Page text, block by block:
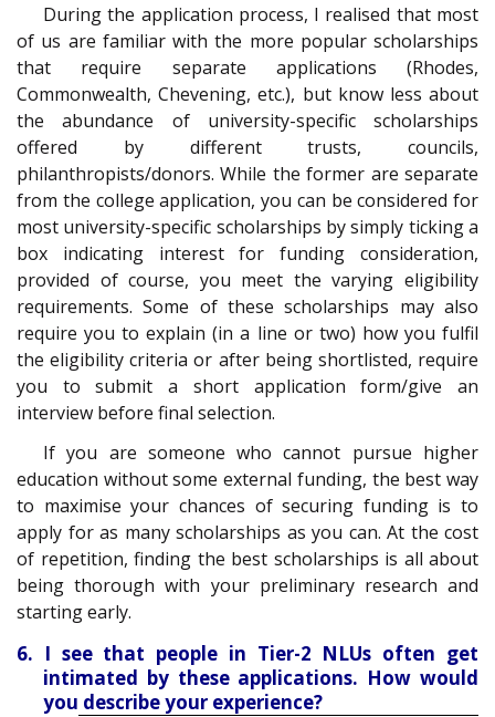
During the application process, I realised that most
of us are familiar with the more popular scholarships
that require separate applications (Rhodes,
Commonwealth, Chevening, etc.), but know less about
the abundance of university-specific scholarships
offered by different trusts, councils,
philanthropists/donors. While the former are separate
from the college application, you can be considered for
most university-specific scholarships by simply ticking a
box indicating interest for funding consideration,
provided of course, you meet the varying eligibility
requirements. Some of these scholarships may also
require you to explain (in a line or two) how you fulfil
the eligibility criteria or after being shortlisted, require
you to submit a short application form/give an
interview before final selection.
If you are someone who cannot pursue higher
education without some external funding, the best way
to maximise your chances of securing funding is to
apply for as many scholarships as you can. At the cost
of repetition, finding the best scholarships is all about
being thorough with your preliminary research and
starting early.
6. I see that people in Tier-2 NLUs often get
intimated by these applications. How would
you describe your experience?